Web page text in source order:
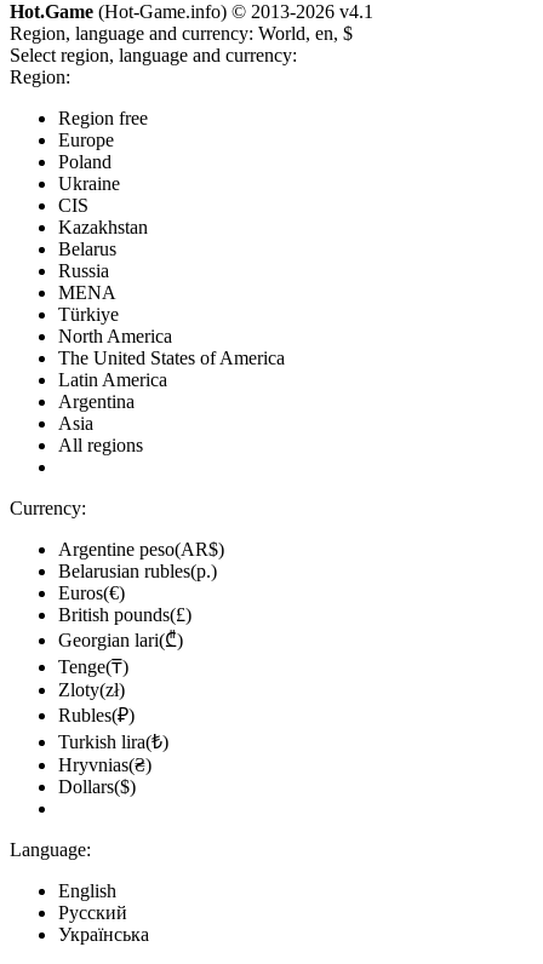
Hot.Game (Hot-Game.info) © 2013-2026 v4.1
Region, language and currency: World, en, $
Select region, language and currency:
Region:
Region free
Europe
Poland
Ukraine
CIS
Kazakhstan
Belarus
Russia
MENA
Türkiye
North America
The United States of America
Latin America
Argentina
Asia
All regions
Currency:
Argentine peso(AR$)
Belarusian rubles(р.)
Euros(€)
British pounds(£)
Georgian lari(₾)
Tenge(₸)
Zloty(zł)
Rubles(₽)
Turkish lira(₺)
Hryvnias(₴)
Dollars($)
Language:
English
Русский
Українська